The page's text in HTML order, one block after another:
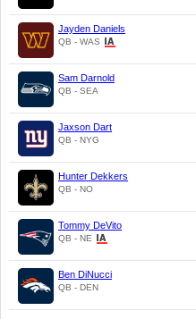
Jayden Daniels
QB - WAS
Sam Darnold
QB - SEA
Jaxson Dart
QB - NYG
Hunter Dekkers
QB - NO
Tommy DeVito
QB - NE
Ben DiNucci
QB - DEN